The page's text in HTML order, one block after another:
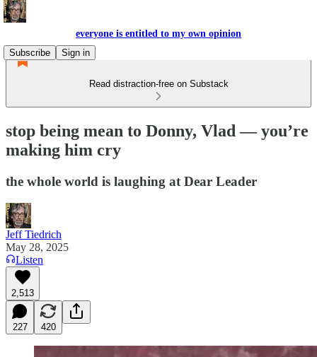
everyone is entitled to my own opinion
Subscribe
Sign in
Read distraction-free on Substack
stop being mean to Donny, Vlad — you’re
making him cry
the whole world is laughing at Dear Leader
Jeff Tiedrich
May 28, 2025
Listen
2,513
227 420